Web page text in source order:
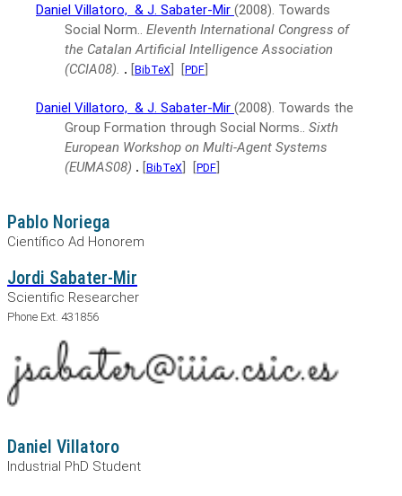
Daniel Villatoro, & J. Sabater-Mir (2008). Towards
Social Norm.. Eleventh International Congress of
the Catalan Artificial Intelligence Association
(CCIA08). . [BibTeX] [PDF]
Daniel Villatoro, & J. Sabater-Mir (2008). Towards the
Group Formation through Social Norms.. Sixth
European Workshop on Multi-Agent Systems
(EUMAS08) . [BibTeX] [PDF]
Pablo Noriega
Científico Ad Honorem
Jordi Sabater-Mir
Scientific Researcher
Phone Ext. 431856
Daniel Villatoro
Industrial PhD Student